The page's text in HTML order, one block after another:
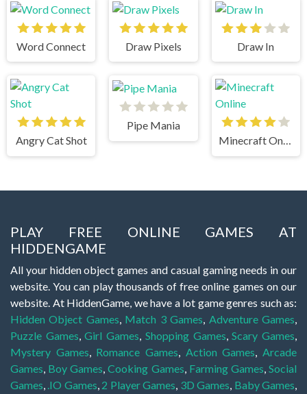
Word Connect Draw Pixels Draw In
Angry Cat Shot
Pipe Mania
Minecraft Online
PLAY FREE ONLINE GAMES AT
HIDDENGAME
All your hidden object games and casual gaming needs in our
website. You can play thousands of free online games on our
website. At HiddenGame, we have a lot game genres such as:
Hidden Object Games Match 3 Games Adventure Games
Puzzle Games ,Girl Games Shopping Games ,Scary Games
Mystery Games
Romance Games Action Games
Arcade
Games Boy Games ,Cooking Games Farming Games ,Social
Games .IO Games 2 Player Games 3D Games Baby Games